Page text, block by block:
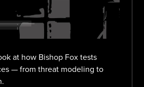
at how Bishop Fox tests
— from threat modeling to